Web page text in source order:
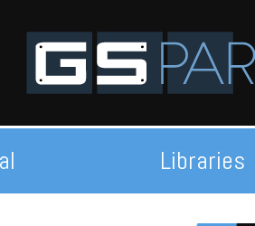
Libraries